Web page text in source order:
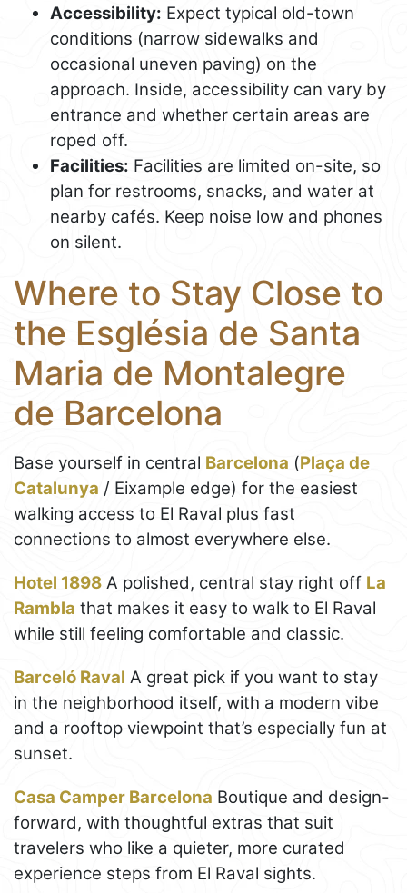
Accessibility: Expect typical old-town
conditions (narrow sidewalks and
occasional uneven paving) on the
approach. Inside, accessibility can vary by
entrance and whether certain areas are
roped off.
Facilities: Facilities are limited on-site, so
plan for restrooms, snacks, and water at
nearby cafés. Keep noise low and phones
on silent.
Where to Stay Close to
the Església de Santa
Maria de Montalegre
de Barcelona
Base yourself in central Barcelona (Plaça de
Catalunya / Eixample edge) for the easiest
walking access to El Raval plus fast
connections to almost everywhere else.
Hotel 1898 A polished, central stay right off La
Rambla that makes it easy to walk to El Raval
while still feeling comfortable and classic.
Barceló Raval A great pick if you want to stay
in the neighborhood itself, with a modern vibe
and a rooftop viewpoint that’s especially fun at
sunset.
Casa Camper Barcelona Boutique and design-
forward, with thoughtful extras that suit
travelers who like a quieter, more curated
experience steps from El Raval sights.